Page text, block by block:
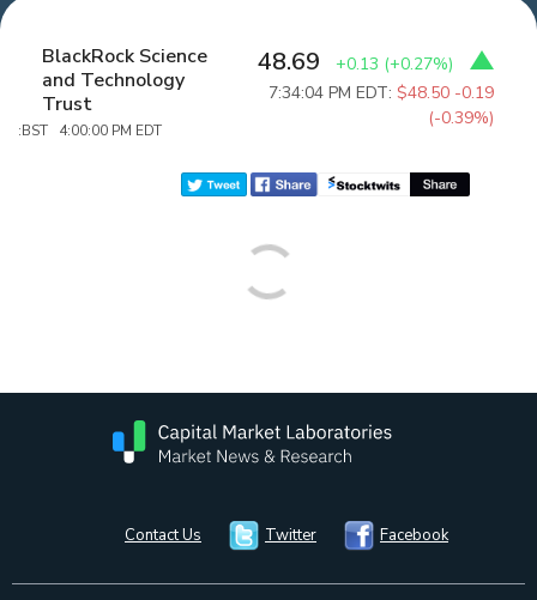
BlackRock Science
and Technology
Trust
:BST 4:00:00 PM EDT
48.69 +0.13 (+0.27%)
7:34:04 PM EDT:$48.50 -0.19
(-0.39%)
Contact Us Twitter Facebook